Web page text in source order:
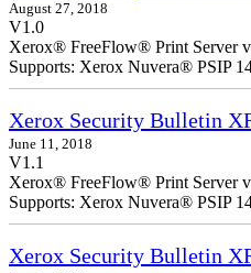
August 27, 2018
V1.0
Xerox® FreeFlow® Print Server
Supports: Xerox Nuvera® PSIP
Xerox Security Bulletin
June 11, 2018
V1.1
Xerox® FreeFlow® Print Server
Supports: Xerox Nuvera® PSIP
Xerox Security Bulletin